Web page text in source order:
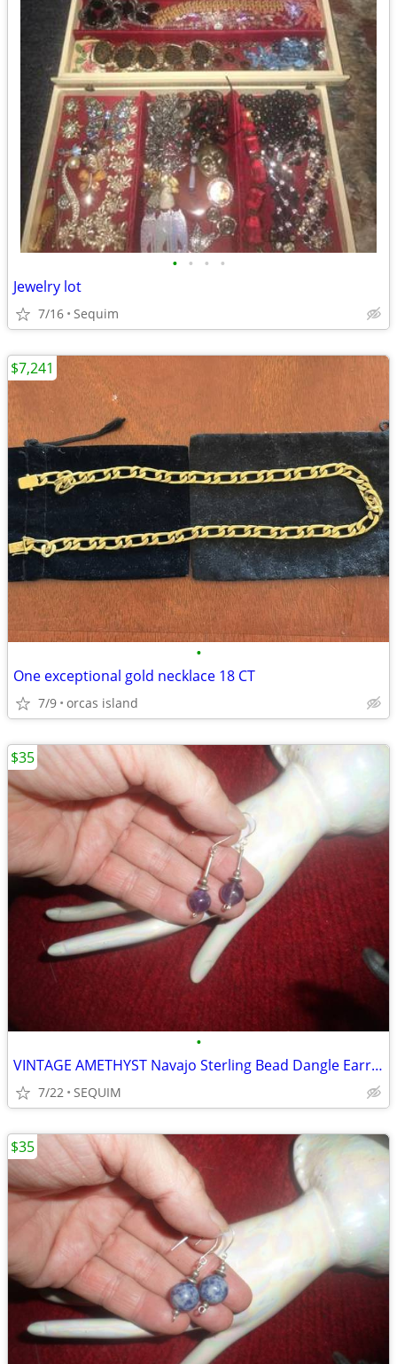
• • • •
Jewelry lot
7/16 Sequim
•
One exceptional gold necklace 18 CT
7/9 orcas island
$7,241
•
VINTAGE AMETHYST Navajo Sterling Bead Dangle Earrings
7/22 SEQUIM
$35
$35